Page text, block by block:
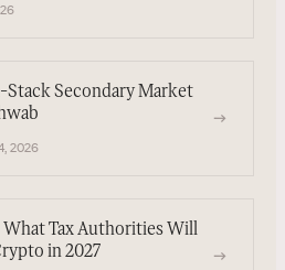
Stack Secondary Market
2026
→
What Tax Authorities Will
in 2027
→